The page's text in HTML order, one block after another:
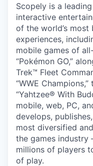
Scopely is a
interactive
of the world’s most
experiences,
mobile games of
“Pokémon GO,”
Trek™ Fleet
“WWE
“Yahtzee® With
mobile, web, PC,
develops,
most diversified
the games
millions of players
of play.